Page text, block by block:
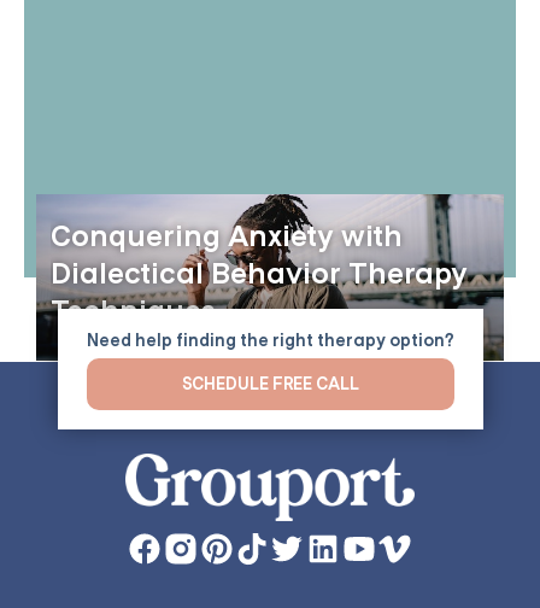
Conquering Anxiety with
Dialectical Behavior Therapy
Techniques
Need help finding the right therapy option?
SCHEDULE FREE CALL